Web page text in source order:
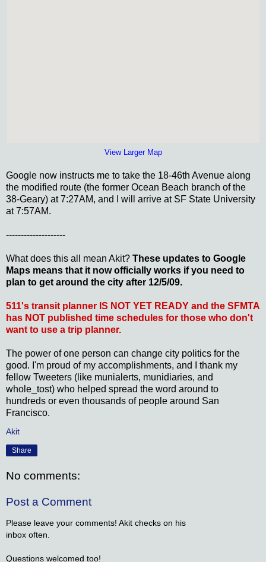
View Larger Map
Google now instructs me to take the 18-46th Avenue along
the modified route (the former Ocean Beach branch of the
38-Geary) at 7:27AM, and I will arrive at SF State University
at 7:57AM.
--------------------
What does this all mean Akit? These updates to Google
Maps means that it now officially works if you need to
plan to get around the city after 12/5/09.
511's transit planner IS NOT YET READY and the SFMTA
has NOT published time schedules for those who don't
want to use a trip planner.
The power of one person can change city politics for the
good. I'm proud of my accomplishments, and I thank my
fellow Tweeters (like munialerts, munidiaries, and
whole_tost) who helped spread the word around to
hundreds or even thousands of people around San
Francisco.
Akit
Share
No comments:
Post a Comment
Please leave your comments! Akit checks on his
inbox often.
Questions welcomed too!